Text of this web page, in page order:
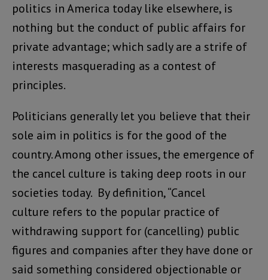
politics in America today like elsewhere, is
nothing but the conduct of public affairs for
private advantage; which sadly are a strife of
interests masquerading as a contest of
principles.
Politicians generally let you believe that their
sole aim in politics is for the good of the
country. Among other issues, the emergence of
the cancel culture is taking deep roots in our
societies today. By definition, “Cancel
culture refers to the popular practice of
withdrawing support for (cancelling) public
figures and companies after they have done or
said something considered objectionable or